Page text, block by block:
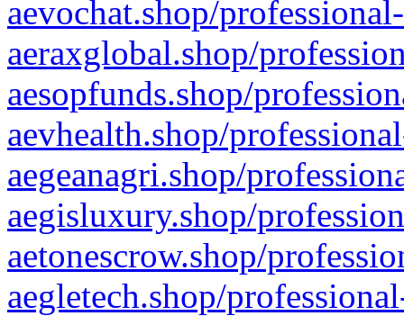
aevochat.shop/
aeraxglobal.shop/
aesopfunds.shop/
aevhealth.shop/
aegeanagri.shop/
aegisluxury.shop/
aetonescrow.shop/
aegletech.shop/